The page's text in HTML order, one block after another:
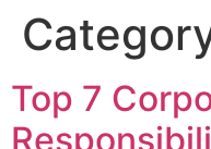
Top 7